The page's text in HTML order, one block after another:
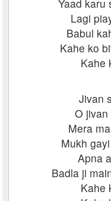
Yaad karu
Lagi
Babul
Kahe ko
Kahe
Jivan
O
Mera
Mukh
Apna
Badla ji
Kahe